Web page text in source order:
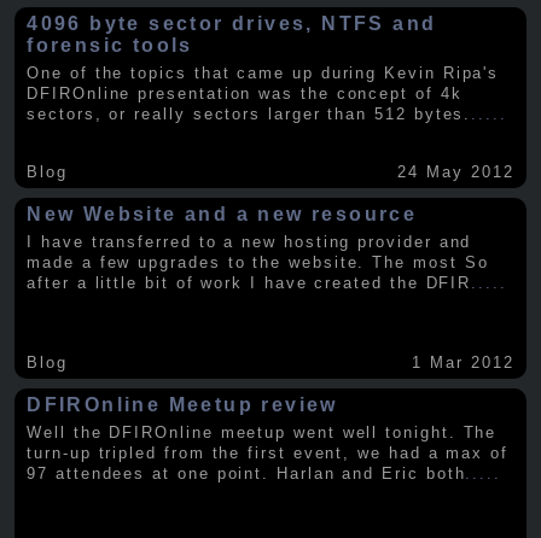
4096 byte sector drives, NTFS and
forensic tools
One of the topics that came up during Kevin Ripa's
DFIROnline presentation was the concept of 4k
sectors, or really sectors larger than 512 bytes.
Blog 24 May 2012
New Website and a new resource
I have transferred to a new hosting provider and
made a few upgrades to the website. The most So
after a little bit of work I have created the DFIR
Blog 1 Mar 2012
DFIROnline Meetup review
Well the DFIROnline meetup went well tonight. The
turn-up tripled from the first event, we had a max of
97 attendees at one point. Harlan and Eric both.....